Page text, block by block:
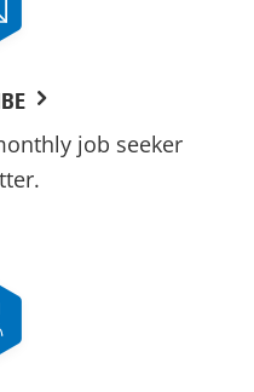
job seeker